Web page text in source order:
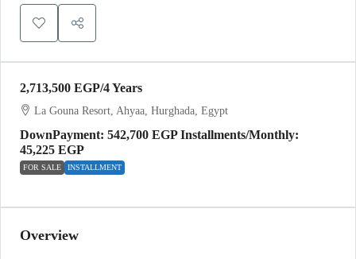
FOR SALE INSTALLMENT
DownPayment: 542,700 EGP Installments/Monthly:
45,225 EGP
La Gouna Resort, Ahyaa, Hurghada, Egypt
2,713,500 EGP/4 Years
Overview